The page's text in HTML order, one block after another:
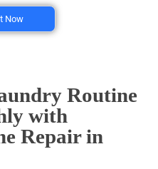
Now
Routine
with
Repair in